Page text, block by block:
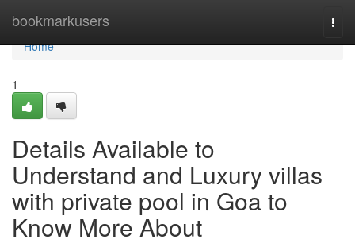
bookmarkusers
Home
Home
1
Details Available to
Understand and Luxury villas
with private pool in Goa to
Know More About